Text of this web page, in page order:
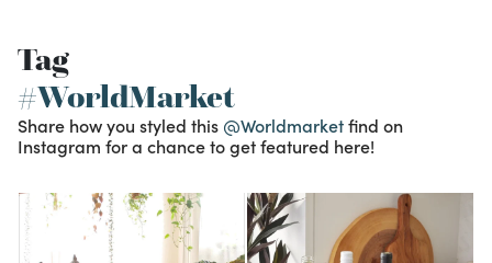
Tag
#WorldMarket
Share how you styled this @Worldmarketfind on
Instagram for a chance to get featured here!